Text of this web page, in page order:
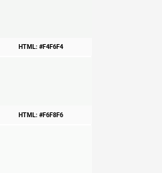
HTML: #F4F6F4
HTML: #F6F8F6